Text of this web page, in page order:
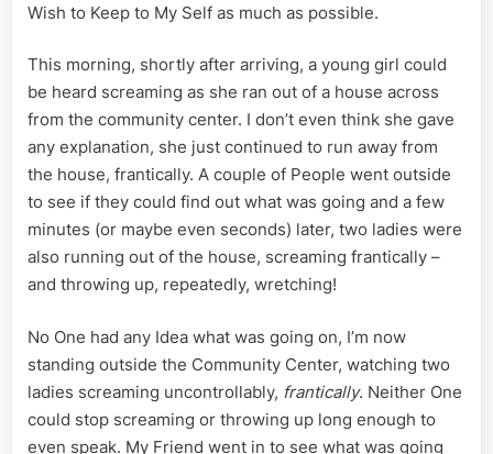
Wish to Keep to My Self as much as possible.
This morning, shortly after arriving, a young girl could
be heard screaming as she ran out of a house across
from the community center. I don’t even think she gave
any explanation, she just continued to run away from
the house, frantically. A couple of People went outside
to see if they could find out what was going and a few
minutes (or maybe even seconds) later, two ladies were
also running out of the house, screaming frantically –
and throwing up, repeatedly, wretching!
No One had any Idea what was going on, I’m now
standing outside the Community Center, watching two
ladies screaming uncontrollably, frantically. Neither One
could stop screaming or throwing up long enough to
even speak. My Friend went in to see what was going